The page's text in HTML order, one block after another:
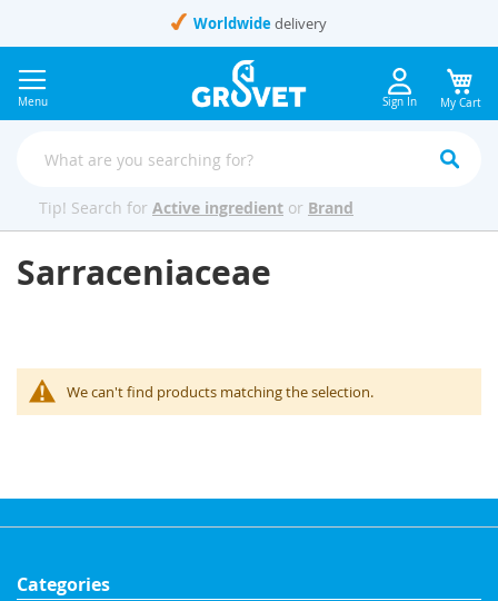
Content
Worldwide delivery
Menu Sign In My Cart
Tip! Search for Active ingredient or Brand
Sarraceniaceae
We can't find products matching the selection.
Categories